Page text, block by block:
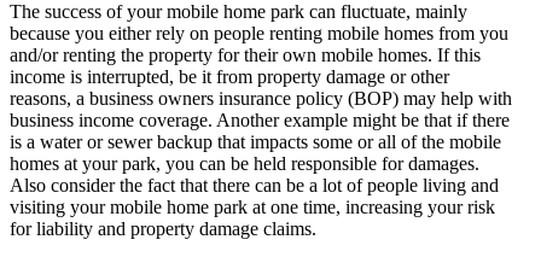
The success of your mobile home park can fluctuate, mainly
because you either rely on people renting mobile homes from you
and/or renting the property for their own mobile homes. If this
income is interrupted, be it from property damage or other
reasons, a business owners insurance policy (BOP) may help with
business income coverage. Another example might be that if there
is a water or sewer backup that impacts some or all of the mobile
homes at your park, you can be held responsible for damages.
Also consider the fact that there can be a lot of people living and
visiting your mobile home park at one time, increasing your risk
for liability and property damage claims.